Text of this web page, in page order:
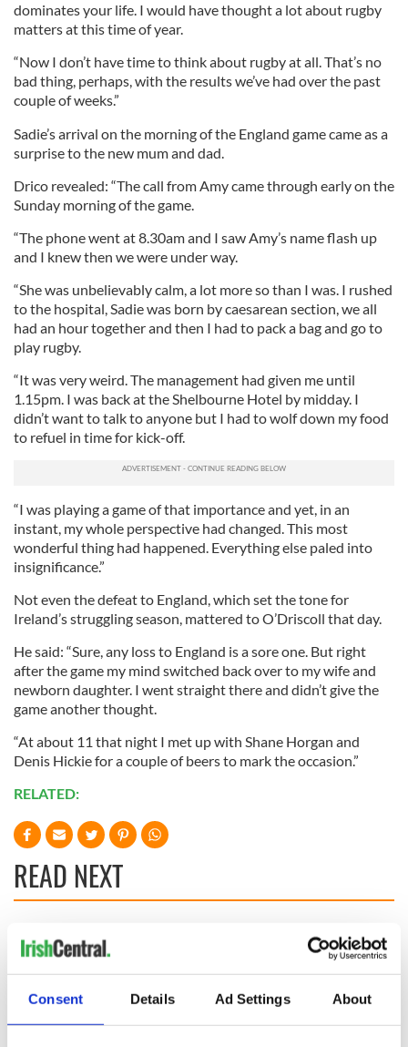
Consent Details Ad Settings About
dominates your life. I would have thought a lot about rugby
matters at this time of year.
“Now I don’t have time to think about rugby at all. That’s no
bad thing, perhaps, with the results we’ve had over the past
couple of weeks.”
Sadie’s arrival on the morning of the England game came as a
surprise to the new mum and dad.
Drico revealed: “The call from Amy came through early on the
Sunday morning of the game.
“The phone went at 8.30am and I saw Amy’s name flash up
and I knew then we were under way.
“She was unbelievably calm, a lot more so than I was. I rushed
to the hospital, Sadie was born by caesarean section, we all
had an hour together and then I had to pack a bag and go to
play rugby.
“It was very weird. The management had given me until
1.15pm. I was back at the Shelbourne Hotel by midday. I
didn’t want to talk to anyone but I had to wolf down my food
to refuel in time for kick-off.
“I was playing a game of that importance and yet, in an
instant, my whole perspective had changed. This most
wonderful thing had happened. Everything else paled into
insignificance.”
Not even the defeat to England, which set the tone for
Ireland’s struggling season, mattered to O’Driscoll that day.
He said: “Sure, any loss to England is a sore one. But right
after the game my mind switched back over to my wife and
newborn daughter. I went straight there and didn’t give the
game another thought.
“At about 11 that night I met up with Shane Horgan and
Denis Hickie for a couple of beers to mark the occasion.”
RELATED:
READ NEXT
Here’s how much
York v Roscommon
this Sunday
WATCH: Shane
Lowry's hurling
break at Augusta
piques Irish sport
fan Jason Kelce's